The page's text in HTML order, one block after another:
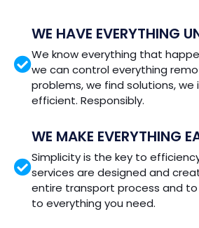
WE HAVE EVERYTHING
We know everything that
we can control everything
problems, we find solutions, we
efficient. Responsibly.
WE MAKE EVERYTHING
Simplicity is the key to
services are designed and
entire transport process and
to everything you need.